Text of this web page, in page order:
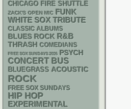
CHICAGO FIRE SHUTTLE
ZACK'S OPEN MIC
FUNK
WHITE SOX TRIBUTE
CLASSIC ALBUMS
BLUES ROCK R&B
THRASH COMEDIANS
FREE SOX SUNDAYS 2026 PSYCH
CONCERT BUS
BLUEGRASS ACOUSTIC
ROCK
FREE SOX SUNDAYS
HIP HOP
EXPERIMENTAL